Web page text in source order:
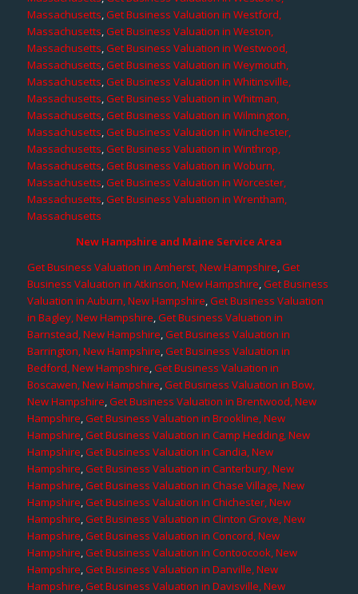
Massachusetts,Get Business Valuation in Westford,
Massachusetts,Get Business Valuation in Weston,
Massachusetts,Get Business Valuation in Westwood,
Massachusetts,Get Business Valuation in Weymouth,
Massachusetts,Get Business Valuation in Whitinsville,
Massachusetts,Get Business Valuation in Whitman,
Massachusetts,Get Business Valuation in Wilmington,
Massachusetts,Get Business Valuation in Winchester,
Massachusetts,Get Business Valuation in Winthrop,
Massachusetts,Get Business Valuation in Woburn,
Massachusetts,Get Business Valuation in Worcester,
Massachusetts,Get Business Valuation in Wrentham,
Massachusetts
New Hampshire and Maine Service Area
Get Business Valuation in Amherst, New Hampshire,Get
Business Valuation in Atkinson, New Hampshire,Get Business
Valuation in Auburn, New Hampshire,Get Business Valuation
in Bagley, New Hampshire,Get Business Valuation in
Barnstead, New Hampshire,Get Business Valuation in
Barrington, New Hampshire,Get Business Valuation in
Bedford, New Hampshire,Get Business Valuation in
Boscawen, New Hampshire,Get Business Valuation in Bow,
New Hampshire,Get Business Valuation in Brentwood, New
Hampshire,Get Business Valuation in Brookline, New
Hampshire,Get Business Valuation in Camp Hedding, New
Hampshire,Get Business Valuation in Candia, New
Hampshire,Get Business Valuation in Canterbury, New
Hampshire,Get Business Valuation in Chase Village, New
Hampshire,Get Business Valuation in Chichester, New
Hampshire,Get Business Valuation in Clinton Grove, New
Hampshire,Get Business Valuation in Concord, New
Hampshire,Get Business Valuation in Contoocook, New
Hampshire,Get Business Valuation in Danville, New
Hampshire,Get Business Valuation in Davisville, New